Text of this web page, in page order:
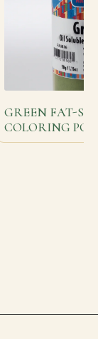
GREEN FAT-
COLORING